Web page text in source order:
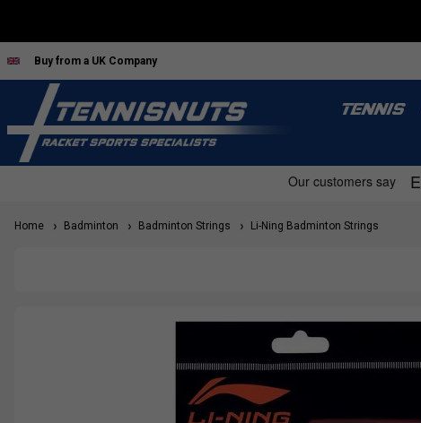
Buy from a UK Company
TENNIS
Home Badminton Badminton Strings Li-Ning Badminton Strings